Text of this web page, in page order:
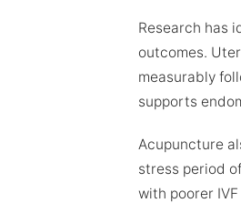
Research has
outcomes.
measurably
supports
Acupuncture
stress period
with poorer